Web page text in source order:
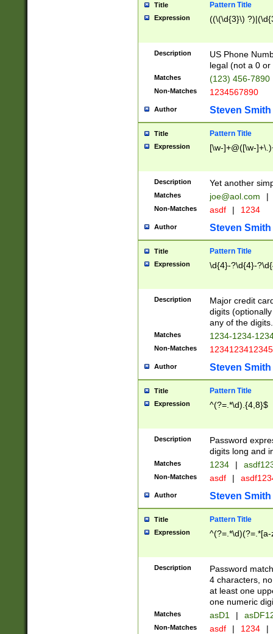
Title Pattern Title
Expression ((\(\d{3}\)
Description
US Phone
legal (not a 0 or
Matches (123) 456-7890
Non-Matches 1234567890
Author Steven Smith
Title Pattern Title
Expression [\w-]+@([\w-
Description Yet another
Matches joe@aol.com |
Non-Matches asdf | 1234
Author Steven Smith
Title Pattern Title
Expression \d{4}-?\d{4}-
Description
Major credit
digits
any of the digits.
Matches 1234-1234-
Non-Matches 1234123412345
Author Steven Smith
Title Pattern Title
Expression ^(?=.*\d).{4,8}$
Description
Password
digits long and
Matches 1234 |
Non-Matches asdf |
Author Steven Smith
Title Pattern Title
Expression
Description
Password
4 characters,
at least one
one numeric
Matches asD1 |
Non-Matches asdf | 1234 |